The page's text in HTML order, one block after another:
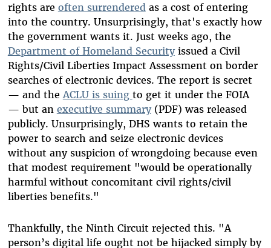
rights are often surrendered as a cost of entering
into the country. Unsurprisingly, that's exactly how
the government wants it. Just weeks ago, the
Department of Homeland Securityissued a Civil
Rights/Civil Liberties Impact Assessment on border
searches of electronic devices. The report is secret
— and the ACLU is suing to get it under the FOIA
— but an executive summary(PDF) was released
publicly. Unsurprisingly, DHS wants to retain the
power to search and seize electronic devices
without any suspicion of wrongdoing because even
that modest requirement "would be operationally
harmful without concomitant civil rights/civil
liberties benefits."
Thankfully, the Ninth Circuit rejected this. "A
person’s digital life ought not be hijacked simply by